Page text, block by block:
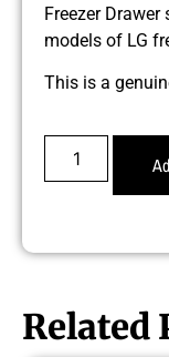
Freezer
models of LG
This is a
Related